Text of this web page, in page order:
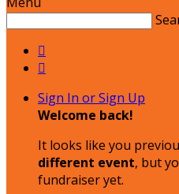


Sign In or Sign Up
Welcome back!
It looks like you
different event, but
fundraiser yet.